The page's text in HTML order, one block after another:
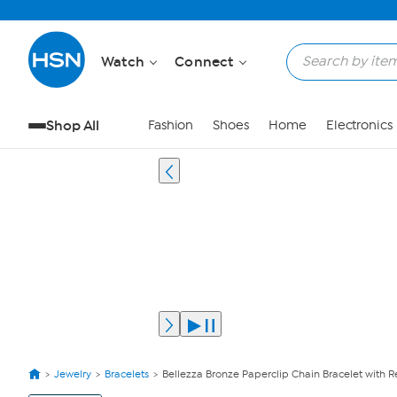
Watch Connect
Shop All Fashion Shoes Home Electronics
Jewelry Bracelets Bellezza Bronze Paperclip Chain Bracelet with